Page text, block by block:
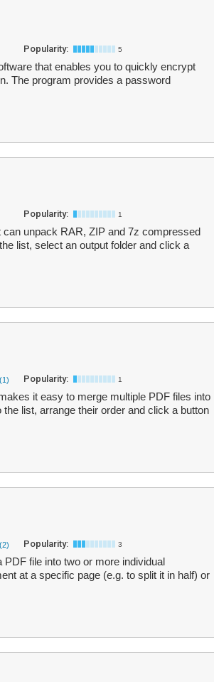
Popularity: 5
that enables you to quickly encrypt
The program provides a password
Popularity: 1
unpack RAR, ZIP and 7z compressed
list, select an output folder and click a
(1) Popularity: 1
it easy to merge multiple PDF files into
list, arrange their order and click a button
(2) Popularity: 3
file into two or more individual
at a specific page (e.g. to split it in half) or